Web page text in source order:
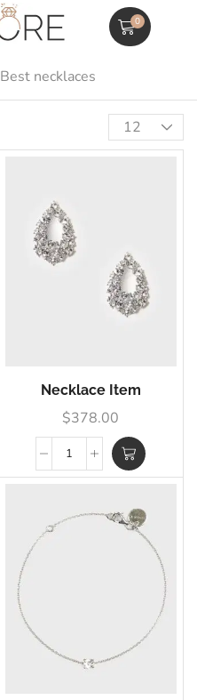
0
Best necklaces
Necklace Item
$378.00